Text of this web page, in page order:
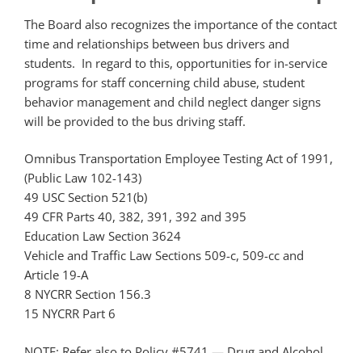
The Board also recognizes the importance of the contact
time and relationships between bus drivers and
students. In regard to this, opportunities for in-service
programs for staff concerning child abuse, student
behavior management and child neglect danger signs
will be provided to the bus driving staff.
Omnibus Transportation Employee Testing Act of 1991,
(Public Law 102-143)
49 USC Section 521(b)
49 CFR Parts 40, 382, 391, 392 and 395
Education Law Section 3624
Vehicle and Traffic Law Sections 509-c, 509-cc and
Article 19-A
8 NYCRR Section 156.3
15 NYCRR Part 6